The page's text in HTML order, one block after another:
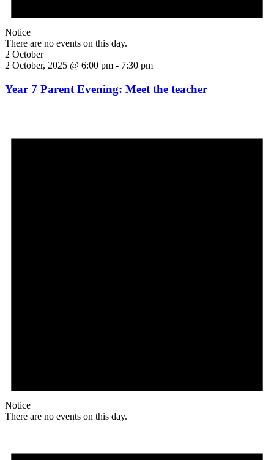
Notice
There are no events on this day.
2 October
2 October, 2025 @ 6:00 pm - 7:30 pm
Year 7 Parent Evening: Meet the teacher
Notice
There are no events on this day.